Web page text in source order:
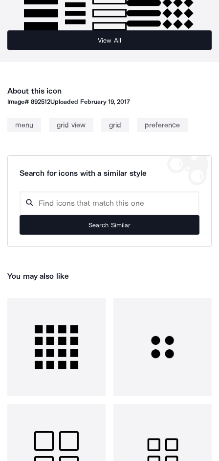
View All
About this icon
Image#892512Uploaded February 19, 2017
menu grid view grid preference
Search for icons with a similar style
Search Similar
You may also like